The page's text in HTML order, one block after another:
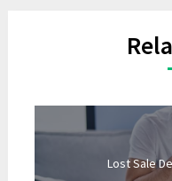
Lost Sale